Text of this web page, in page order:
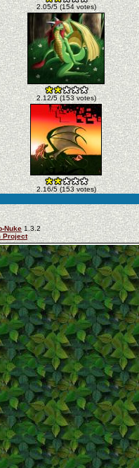
2.05/5 (154 votes)
2.12/5 (153 votes)
2.16/5 (153 votes)
Nuke1.3.2
Project